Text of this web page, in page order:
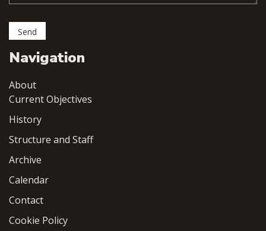
Navigation
About
Current Objectives
History
Structure and Staff
Archive
Calendar
Contact
Cookie Policy